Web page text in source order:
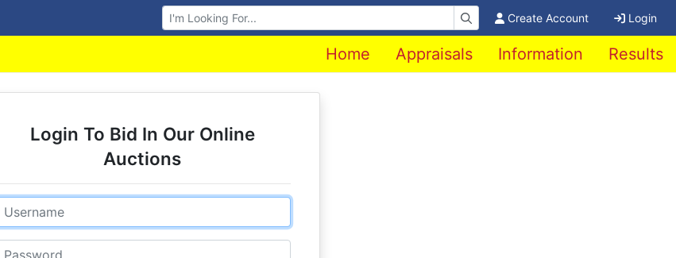
Browse Auctions Create Account Login
Home Appraisals Information Results
Login To Bid In Our Online
Auctions
Email
Password